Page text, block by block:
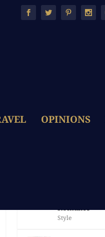
OPINIONS
Romance
Style